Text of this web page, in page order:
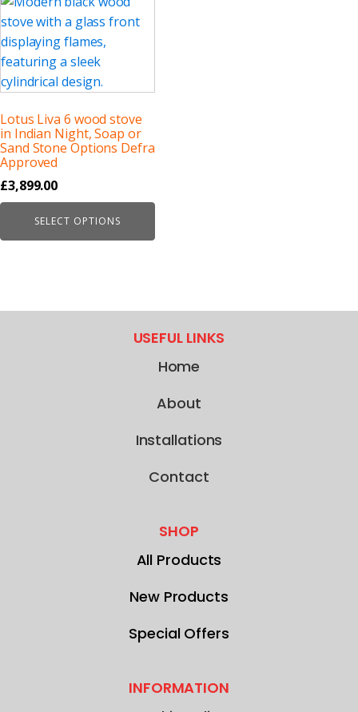
Lotus Liva 6 wood stove
in Indian Night, Soap or
Sand Stone Options Defra
Approved
£3,899.00
SELECT OPTIONS
USEFUL LINKS
Home
About
Installations
Contact
SHOP
All Products
New Products
Special Offers
INFORMATION